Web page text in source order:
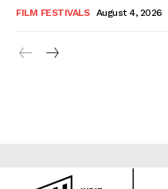
FILM FESTIVALS August 4, 2026